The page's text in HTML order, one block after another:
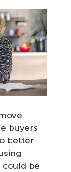
buyers
better
could be